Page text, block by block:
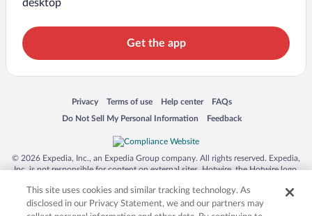
desktop
Get the app
Privacy
Opens in a new window
Terms of use
Opens in a new window
Help center
Opens in a new window
FAQs
Opens in a new window
Do Not Sell My Personal Information
Opens in a new window Feedback
Opens in a new window
© 2026 Expedia, Inc., an Expedia Group company. All rights reserved. Expedia,
Inc. is not responsible for content on external sites. Hotwire, the Hotwire logo,
trademarks of Expedia, Inc. in the US and/or other countries. Other logos or
product and company names mentioned herein may be the property of their
respective owners. CST 2029030-50.
This site uses cookies and similar tracking technology. As
disclosed in our Privacy Statement, we and our partners may